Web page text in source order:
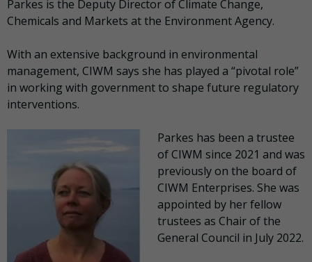
Parkes is the Deputy Director of Climate Change,
Chemicals and Markets at the Environment Agency.
With an extensive background in environmental
management, CIWM says she has played a “pivotal role”
in working with government to shape future regulatory
interventions.
Parkes has been a trustee
of CIWM since 2021 and was
previously on the board of
CIWM Enterprises. She was
appointed by her fellow
trustees as Chair of the
General Council in July 2022.